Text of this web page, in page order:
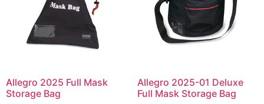
Allegro 2025 Full Mask
Storage Bag
Allegro 2025-01 Deluxe
Full Mask Storage Bag